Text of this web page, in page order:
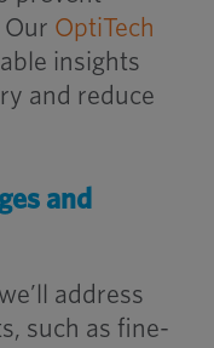
Our OptiTech
insights
and reduce
and
address
such as fine-